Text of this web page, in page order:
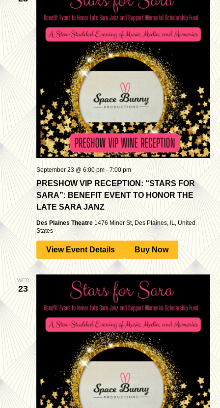
Views
PRESHOW VIP RECEPTION: “STARS FOR
SARA”: BENEFIT EVENT TO HONOR THE
LATE SARA JANZ
September 23 @ 6:00 pm- 7:00 pm
Des Plaines Theatre 1476 Miner St, Des Plaines, IL, United
States
View Event Details Buy Now
WED
23